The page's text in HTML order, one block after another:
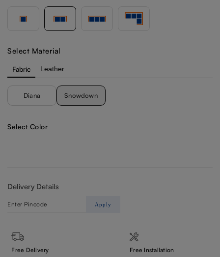
Select Material
Fabric Leather
Diana Snowdown
Select Color
Delivery Details
Apply
Free Delivery Free Installation